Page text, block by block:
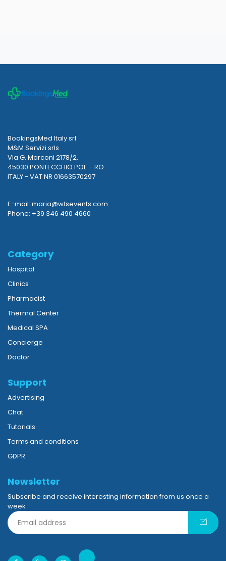
BookingsMed Italy srl
M&M Servizi srls
Via G. Marconi 2178/2,
45030 PONTECCHIO POL. - RO
ITALY - VAT NR 01663570297
E-mail: maria@wfsevents.com
Phone: +39 346 490 4660
Category
Hospital
Clinics
Pharmacist
Thermal Center
Medical SPA
Concierge
Doctor
Support
Advertising
Chat
Tutorials
Terms and conditions
GDPR
Newsletter
Subscribe and receive interesting information from us once a
week